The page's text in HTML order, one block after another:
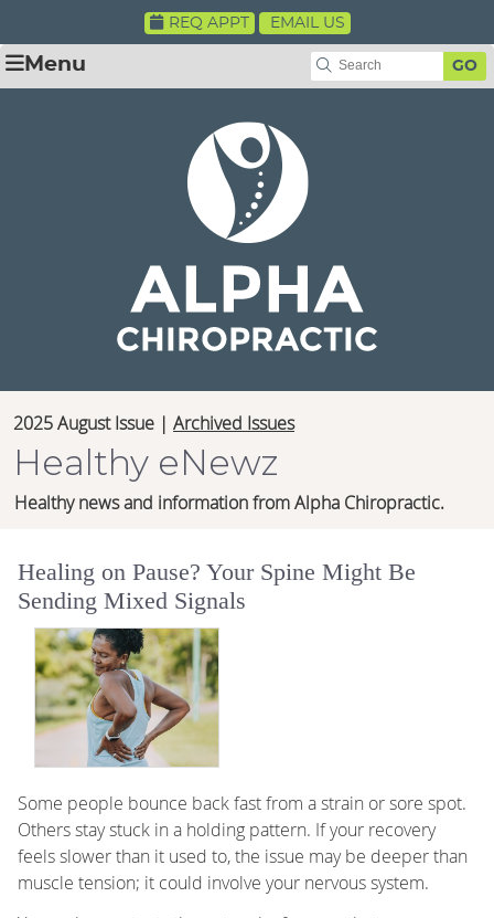
REQ APPT EMAIL US
GO
Menu
2025 August Issue | Archived Issues
Healthy eNewz
Healthy news and information from Alpha Chiropractic.
Healing on Pause? Your Spine Might Be
Sending Mixed Signals
Some people bounce back fast from a strain or sore spot.
Others stay stuck in a holding pattern. If your recovery
feels slower than it used to, the issue may be deeper than
muscle tension; it could involve your nervous system.